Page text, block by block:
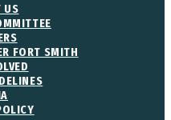
US
FORT SMITH